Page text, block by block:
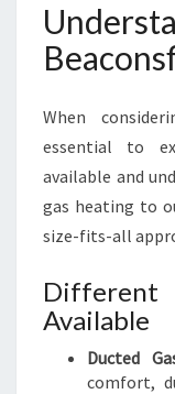
When
essential to
available and
gas heating to
size-fits-all
Available
Ducted
comfort,